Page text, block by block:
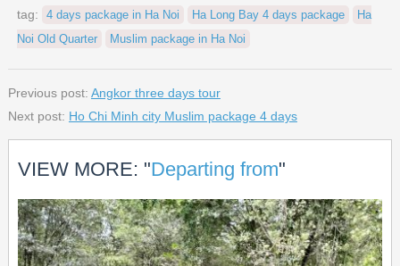
tag: 4 days package in Ha Noi Ha Long Bay 4 days package
Ha
Noi Old Quarter
Muslim package in Ha Noi
Previous post: Angkor three days tour
Next post: Ho Chi Minh city Muslim package 4 days
VIEW MORE: "Departing from"